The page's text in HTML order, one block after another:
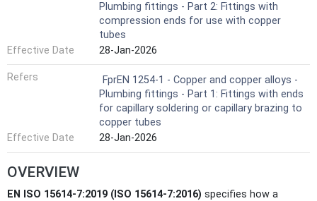
Plumbing fittings - Part 2: Fittings with
compression ends for use with copper
tubes
Effective Date
28-Jan-2026
Refers
FprEN 1254-1 - Copper and copper alloys -
Plumbing fittings - Part 1: Fittings with ends
for capillary soldering or capillary brazing to
copper tubes
Effective Date
28-Jan-2026
OVERVIEW
EN ISO 15614-7:2019 (ISO 15614-7:2016) specifies how a